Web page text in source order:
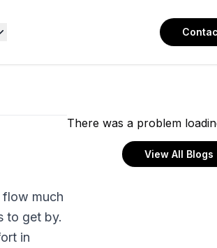
flow much
to get by.
in
There was a problem
View All Blogs